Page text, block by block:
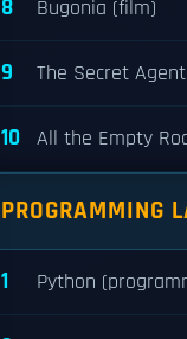
8 Bugonia (film)
9 The Secret
10 All the Empty
PROGRAMMING
1 Python